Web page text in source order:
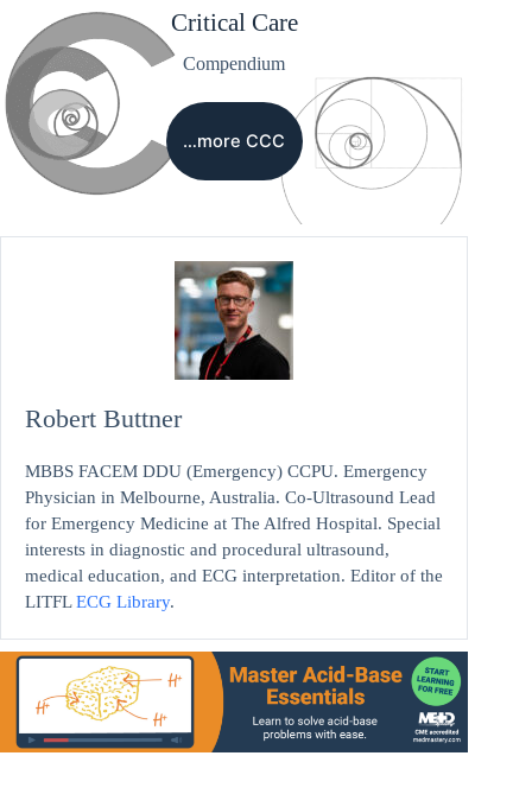
Critical Care
Compendium
…more CCC
Robert Buttner
MBBS FACEM DDU (Emergency) CCPU. Emergency
Physician in Melbourne, Australia. Co-Ultrasound Lead
for Emergency Medicine at The Alfred Hospital. Special
interests in diagnostic and procedural ultrasound,
medical education, and ECG interpretation. Editor of the
LITFLECG Library.